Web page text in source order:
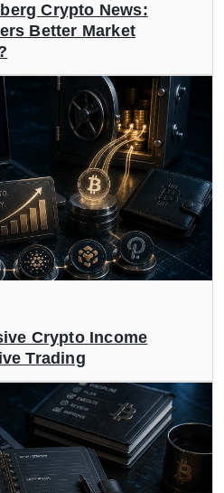
Crypto News:
Better Market
Crypto Income
Trading